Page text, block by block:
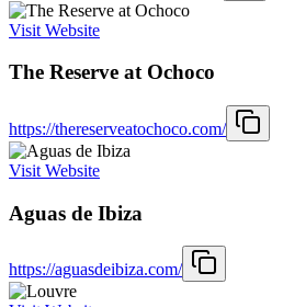
Visit Website
The Reserve at Ochoco
https://thereserveatochoco.com/
Visit Website
Aguas de Ibiza
https://aguasdeibiza.com/